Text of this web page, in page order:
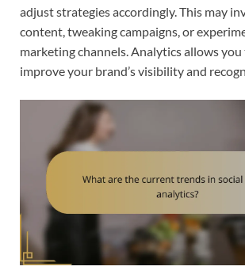
adjust strategies accordingly. This may
content, tweaking campaigns, or
marketing channels. Analytics allows
improve your brand’s visibility and